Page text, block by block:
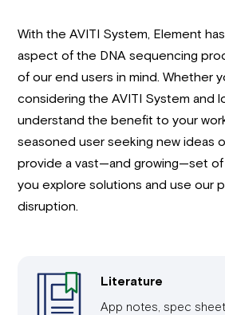
With the AVITI System, Element
aspect of the DNA sequencing
of our end users in mind. Whether
considering the AVITI System and
understand the benefit to your
seasoned user seeking new ideas
provide a vast—and growing—set
you explore solutions and use our
disruption.
Literature
App notes, spec